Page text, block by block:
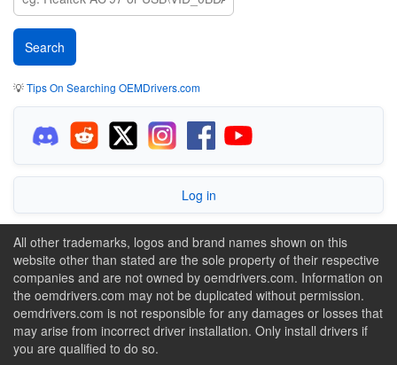
💡Tips On Searching OEMDrivers.com
Log in
All other trademarks, logos and brand names shown on this
website other than stated are the sole property of their respective
companies and are not owned by oemdrivers.com. Information on
the oemdrivers.com may not be duplicated without permission.
oemdrivers.com is not responsible for any damages or losses that
may arise from incorrect driver installation. Only install drivers if
you are qualified to do so.